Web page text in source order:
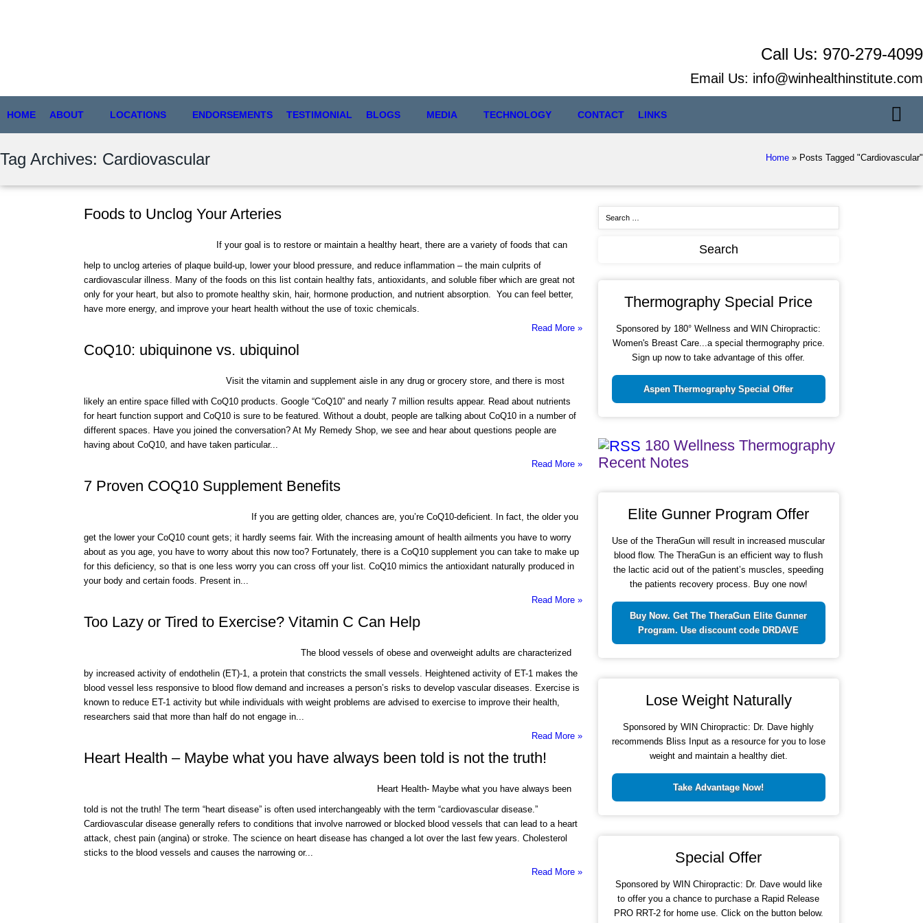
Call Us: 970-279-4099
Email Us: info@winhealthinstitute.com
HOME ABOUT LOCATIONS ENDORSEMENTS TESTIMONIAL BLOGS MEDIA TECHNOLOGY CONTACT LINKS
Tag Archives: Cardiovascular Home» Posts Tagged "Cardiovascular"
Foods to Unclog Your Arteries
If your goal is to restore or maintain a healthy heart, there are a variety of foods that can
help to unclog arteries of plaque build-up, lower your blood pressure, and reduce inflammation – the main culprits of
cardiovascular illness. Many of the foods on this list contain healthy fats, antioxidants, and soluble fiber which are great not
only for your heart, but also to promote healthy skin, hair, hormone production, and nutrient absorption. You can feel better,
have more energy, and improve your heart health without the use of toxic chemicals.
Read More »
CoQ10: ubiquinone vs. ubiquinol
Visit the vitamin and supplement aisle in any drug or grocery store, and there is most
likely an entire space filled with CoQ10 products. Google “CoQ10” and nearly 7 million results appear. Read about nutrients
for heart function support and CoQ10 is sure to be featured. Without a doubt, people are talking about CoQ10 in a number of
different spaces. Have you joined the conversation? At My Remedy Shop, we see and hear about questions people are
having about CoQ10, and have taken particular...
Read More »
7 Proven COQ10 Supplement Benefits
If you are getting older, chances are, you’re CoQ10-deficient. In fact, the older you
get the lower your CoQ10 count gets; it hardly seems fair. With the increasing amount of health ailments you have to worry
about as you age, you have to worry about this now too? Fortunately, there is a CoQ10 supplement you can take to make up
for this deficiency, so that is one less worry you can cross off your list. CoQ10 mimics the antioxidant naturally produced in
your body and certain foods. Present in...
Read More »
Too Lazy or Tired to Exercise? Vitamin C Can Help
The blood vessels of obese and overweight adults are characterized
by increased activity of endothelin (ET)-1, a protein that constricts the small vessels. Heightened activity of ET-1 makes the
blood vessel less responsive to blood flow demand and increases a person’s risks to develop vascular diseases. Exercise is
known to reduce ET-1 activity but while individuals with weight problems are advised to exercise to improve their health,
researchers said that more than half do not engage in...
Read More »
Heart Health – Maybe what you have always been told is not the truth!
Heart Health- Maybe what you have always been
told is not the truth! The term “heart disease” is often used interchangeably with the term “cardiovascular disease.”
Cardiovascular disease generally refers to conditions that involve narrowed or blocked blood vessels that can lead to a heart
attack, chest pain (angina) or stroke. The science on heart disease has changed a lot over the last few years. Cholesterol
sticks to the blood vessels and causes the narrowing or...
Read More »
Thermography Special Price
Sponsored by 180° Wellness and WIN Chiropractic:
Women's Breast Care...a special thermography price.
Sign up now to take advantage of this offer.
Aspen Thermography Special Offer
180 Wellness Thermography
Recent Notes
Elite Gunner Program Offer
Use of the TheraGun will result in increased muscular
blood flow. The TheraGun is an efficient way to flush
the lactic acid out of the patient’s muscles, speeding
the patients recovery process. Buy one now!
Buy Now. Get The TheraGun Elite Gunner
Program. Use discount code DRDAVE
Lose Weight Naturally
Sponsored by WIN Chiropractic: Dr. Dave highly
recommends Bliss Input as a resource for you to lose
weight and maintain a healthy diet.
Take Advantage Now!
Special Offer
Sponsored by WIN Chiropractic: Dr. Dave would like
to offer you a chance to purchase a Rapid Release
PRO RRT-2 for home use. Click on the button below.